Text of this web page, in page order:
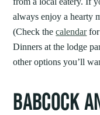
always enjoy a hearty
(Check thecalendarfor
Dinners at the lodge
other options you’ll
BABCOCK